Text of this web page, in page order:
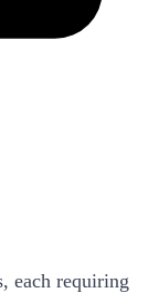
each requiring